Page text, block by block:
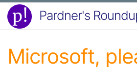
Pardner's
Microsoft,